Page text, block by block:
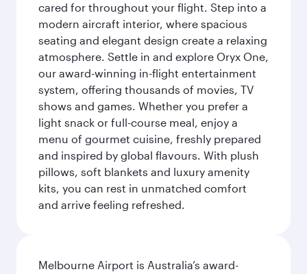
cared for throughout your flight. Step into a
modern aircraft interior, where spacious
seating and elegant design create a relaxing
atmosphere. Settle in and explore Oryx One,
our award-winning in-flight entertainment
system, offering thousands of movies, TV
shows and games. Whether you prefer a
light snack or full-course meal, enjoy a
menu of gourmet cuisine, freshly prepared
and inspired by global flavours. With plush
pillows, soft blankets and luxury amenity
kits, you can rest in unmatched comfort
and arrive feeling refreshed.
Melbourne Airport is Australia’s award-